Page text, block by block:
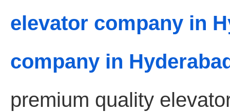
elevator company in
company in
premium quality